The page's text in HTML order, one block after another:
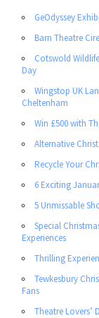
GeOdyssey
Barn Theatre
Cotswold
Day
Wingstop UK
Cheltenham
Win £500 with
Alternative
Recycle Your
6 Exciting
5 Unmissable
Special
Experiences
Thrilling
Tewkesbury
Fans
Theatre Lovers’